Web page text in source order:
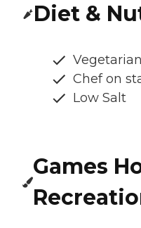
Diet &
Chef on
Low Salt
Games